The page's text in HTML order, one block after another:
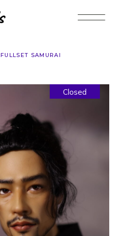
FULLSET SAMURAI
Closed